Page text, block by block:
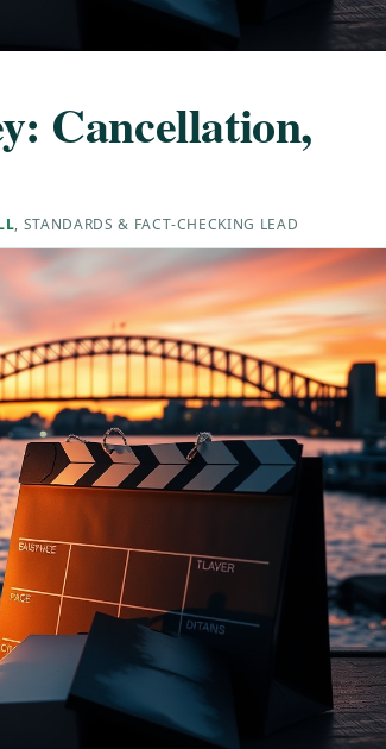
Cancellation,
, STANDARDS & FACT-CHECKING LEAD